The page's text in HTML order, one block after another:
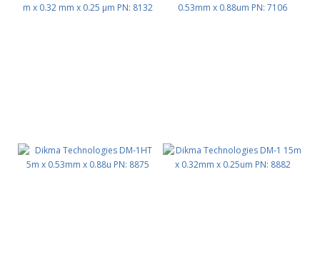
m x 0.32 mm x 0.25 μm PN: 8132
0.53mm x 0.88um PN: 7106